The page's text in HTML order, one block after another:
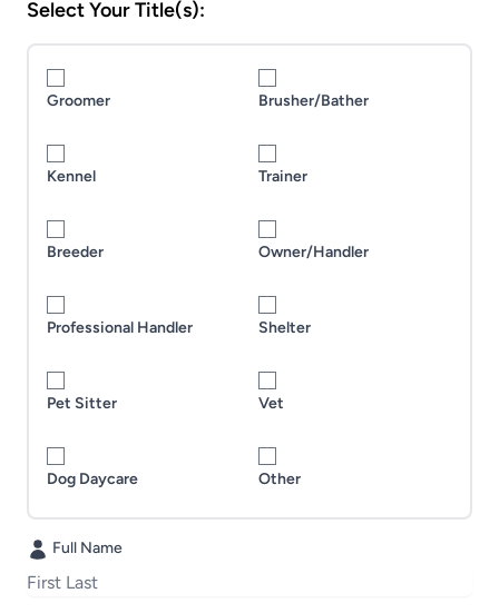
Select Your Title(s):
Groomer Brusher/Bather
Kennel Trainer
Breeder Owner/Handler
Professional Handler Shelter
Pet Sitter Vet
Dog Daycare Other
Full Name